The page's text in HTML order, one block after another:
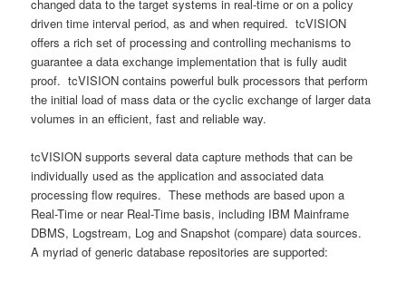
changed data to the target systems in real-time or on a policy
driven time interval period, as and when required. tcVISION
offers a rich set of processing and controlling mechanisms to
guarantee a data exchange implementation that is fully audit
proof. tcVISION contains powerful bulk processors that perform
the initial load of mass data or the cyclic exchange of larger data
volumes in an efficient, fast and reliable way.
tcVISION supports several data capture methods that can be
individually used as the application and associated data
processing flow requires. These methods are based upon a
Real-Time or near Real-Time basis, including IBM Mainframe
DBMS, Logstream, Log and Snapshot (compare) data sources.
A myriad of generic database repositories are supported: